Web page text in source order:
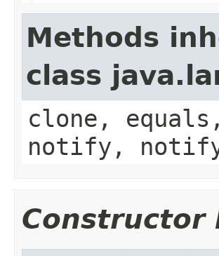
Methods
class
clone,
notify,
Constructor